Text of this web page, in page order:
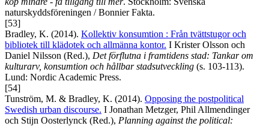
naturskyddsföreningen / Bonnier Fakta.
[53]
Bradley, K. (2014). Kollektiv konsumtion : Från tvättstugor och
bibliotek till klädotek och allmänna kontor. I Krister Olsson och
Daniel Nilsson (Red.), Det förflutna i framtidens stad: Tankar om
kulturarv, konsumtion och hållbar stadsutveckling (s. 103-113).
Lund: Nordic Academic Press.
[54]
Tunström, M. & Bradley, K. (2014). Opposing the postpolitical
Swedish urban discourse. I Jonathan Metzger, Phil Allmendinger
och Stijn Oosterlynck (Red.), Planning against the political: